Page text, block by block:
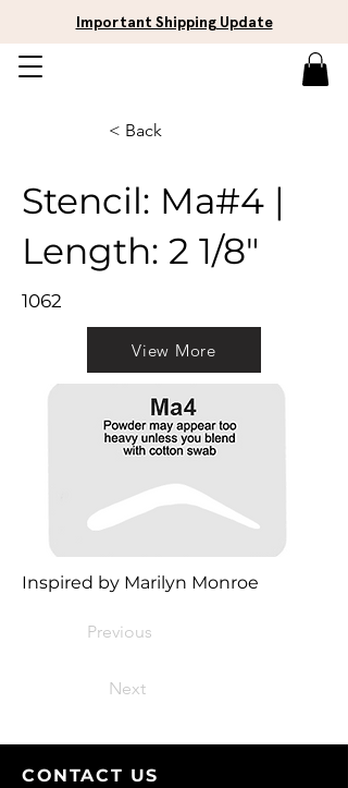
Important Shipping Update
< Back
Stencil: Ma#4 |
Length: 2 1/8"
1062
View More
Inspired by Marilyn Monroe
Previous
Next
CONTACT US